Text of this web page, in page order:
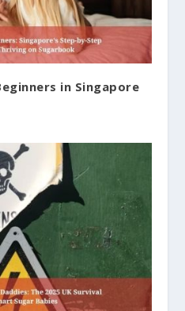
in Singapore